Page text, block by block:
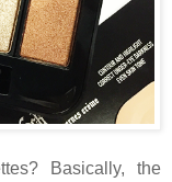
Basically, the